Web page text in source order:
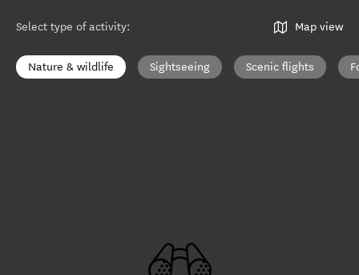
Select type of activity: Map view
Nature & wildlife Sightseeing Scenic flights